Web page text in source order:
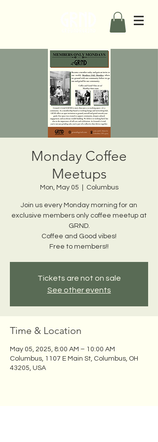
Monday Coffee
Meetups
Mon, May 05 Columbus
Join us every Monday morning for an
exclusive members only coffee meetup at
GRND.
Coffee and Good vibes!
Free to members!!
Tickets are not on sale
See other events
Time & Location
May 05, 2025, 8:00 AM – 10:00 AM
Columbus, 1107 E Main St, Columbus, OH
43205, USA